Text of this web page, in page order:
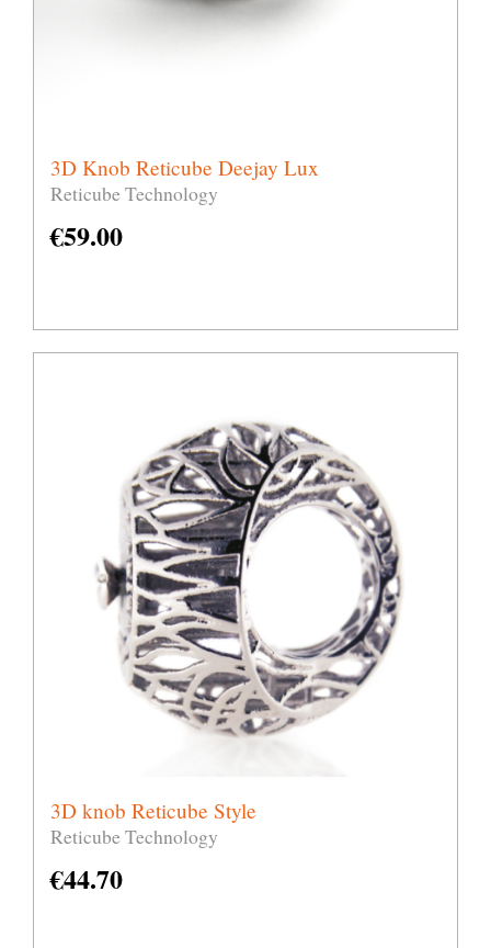
3D Knob Reticube Deejay Lux
Reticube Technology
€59.00
3D knob Reticube Style
Reticube Technology
€44.70